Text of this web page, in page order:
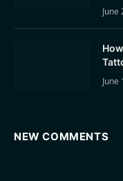
June
June
NEW COMMENTS